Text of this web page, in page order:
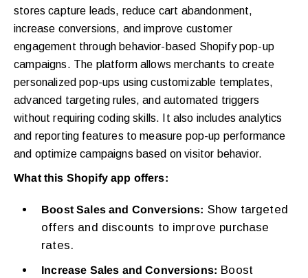
stores capture leads, reduce cart abandonment,
increase conversions, and improve customer
engagement through behavior-based Shopify pop-up
campaigns. The platform allows merchants to create
personalized pop-ups using customizable templates,
advanced targeting rules, and automated triggers
without requiring coding skills. It also includes analytics
and reporting features to measure pop-up performance
and optimize campaigns based on visitor behavior.
What this Shopify app offers:
Boost Sales and Conversions: Show targeted
offers and discounts to improve purchase
rates.
Increase Sales and Conversions: Boost